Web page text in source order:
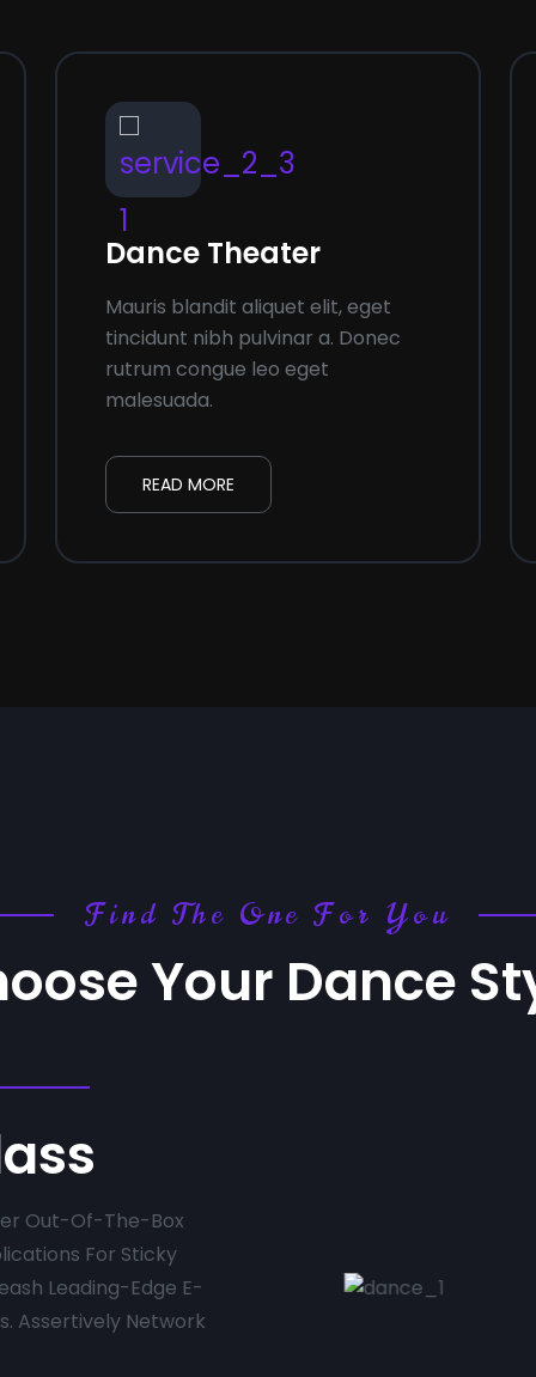
Dance Theater
Mauris blandit aliquet elit, eget
tincidunt nibh pulvinar a. Donec
rutrum congue leo eget
malesuada.
READ MORE
Find The One For You
Your Dance
Out-Of-The-Box
For Sticky
Leading-Edge E-
Assertively Network